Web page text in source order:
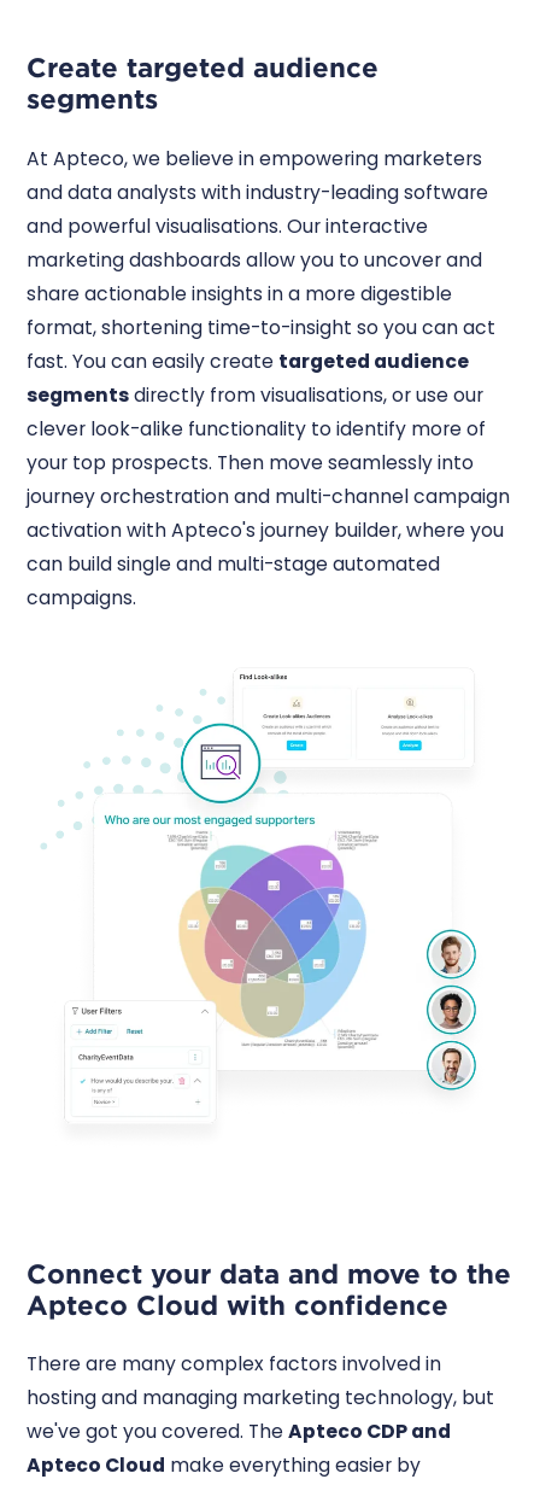
Create targeted audience
segments
At Apteco, we believe in empowering marketers
and data analysts with industry-leading software
and powerful visualisations. Our interactive
marketing dashboards allow you to uncover and
share actionable insights in a more digestible
format, shortening time-to-insight so you can act
fast. You can easily create targeted audience
segmentsdirectly from visualisations, or use our
clever look-alike functionality to identify more of
your top prospects. Then move seamlessly into
journey orchestration and multi-channel campaign
activation with Apteco's journey builder, where you
can build single and multi-stage automated
campaigns.
Connect your data and move to the
Apteco Cloud with confidence
There are many complex factors involved in
hosting and managing marketing technology, but
we've got you covered. TheApteco CDP and
Apteco Cloud make everything easier by